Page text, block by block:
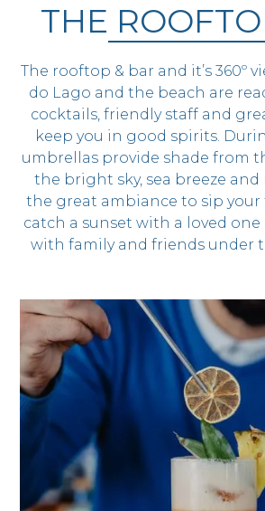
THE
The rooftop & bar and it’s 360º
do Lago and the beach are
cocktails, friendly staff and
keep you in good spirits.
umbrellas provide shade from
the bright sky, sea breeze
the great ambiance to sip
catch a sunset with a loved one
with family and friends under